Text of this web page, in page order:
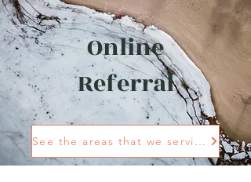
Online
Referral
See the areas that we service